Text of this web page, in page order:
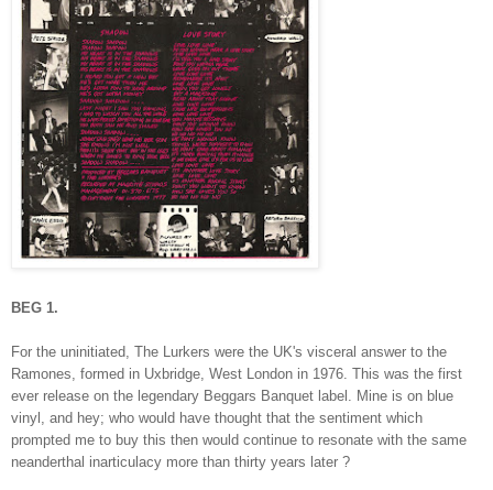
BEG 1.
For the uninitiated, The Lurkers were the UK's visceral answer to the
Ramones, formed in Uxbridge, West London in 1976. This was the first
ever release on the legendary Beggars Banquet label. Mine is on blue
vinyl, and hey; who would have thought that the sentiment which
prompted me to buy this then would continue to resonate with the same
neanderthal inarticulacy more than thirty years later ?